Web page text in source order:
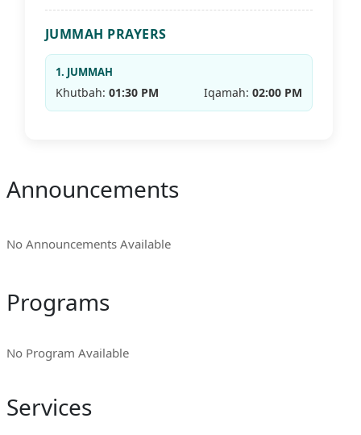
JUMMAH PRAYERS
1. JUMMAH
Khutbah: 01:30 PM Iqamah:02:00 PM
Announcements
No Announcements Available
Programs
No Program Available
Services